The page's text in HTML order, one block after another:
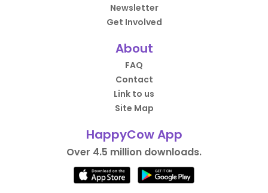
Newsletter
Get Involved
About
FAQ
Contact
Link to us
Site Map
HappyCow App
Over 4.5 million downloads.